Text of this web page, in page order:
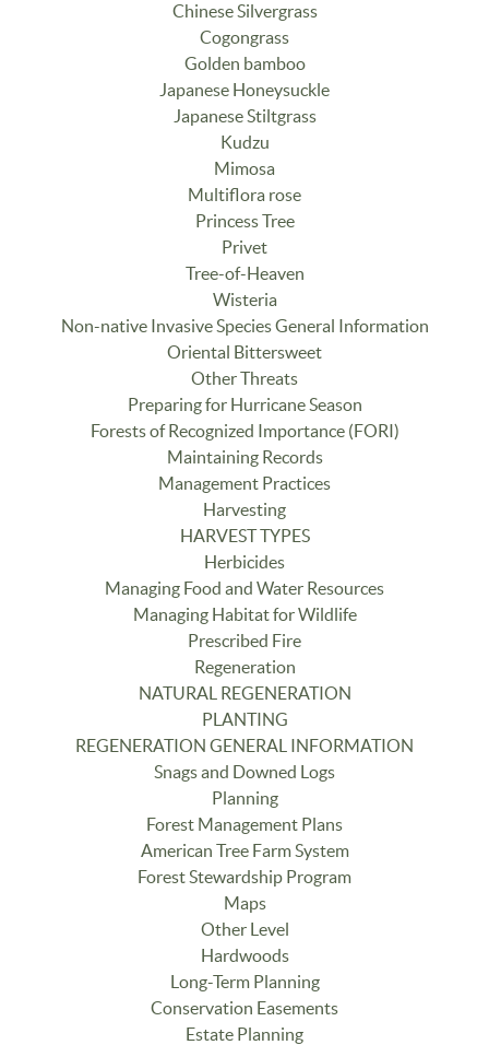
Chinese Silvergrass
Cogongrass
Golden bamboo
Japanese Honeysuckle
Japanese Stiltgrass
Kudzu
Mimosa
Multiflora rose
Princess Tree
Privet
Tree-of-Heaven
Wisteria
Non-native Invasive Species General Information
Oriental Bittersweet
Other Threats
Preparing for Hurricane Season
Forests of Recognized Importance (FORI)
Maintaining Records
Management Practices
Harvesting
HARVEST TYPES
Herbicides
Managing Food and Water Resources
Managing Habitat for Wildlife
Prescribed Fire
Regeneration
NATURAL REGENERATION
PLANTING
REGENERATION GENERAL INFORMATION
Snags and Downed Logs
Planning
Forest Management Plans
American Tree Farm System
Forest Stewardship Program
Maps
Other Level
Hardwoods
Long-Term Planning
Conservation Easements
Estate Planning